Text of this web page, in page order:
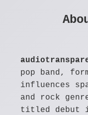
pop band,
influences
and rock
titled debut